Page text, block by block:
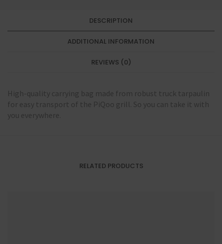
DESCRIPTION
ADDITIONAL INFORMATION
REVIEWS (0)
High-quality carrying bag made from robust truck tarpaulin
for easy transport of the PiQoo grill. So you can take it with
you everywhere.
RELATED PRODUCTS